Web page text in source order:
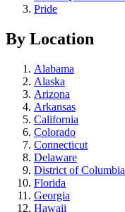
Pride
By Location
Alabama
Alaska
Arizona
Arkansas
California
Colorado
Connecticut
Delaware
District of Columbia
Florida
Georgia
Hawaii